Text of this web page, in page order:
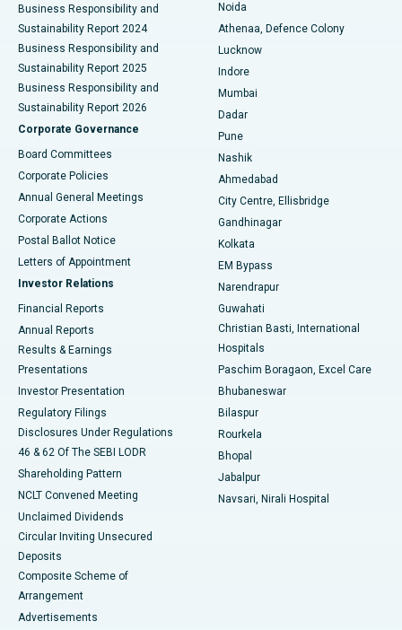
Best Hospital in Seshadripuram, Bangalore
Best Hospital in Waltair Main Road, Visakhapatnam
Best Hospital in Subhash Nagar Road, Karimnagar
Best Hospital in Managari, Karaikudi
Best Hospital in Arepally, Warangal
Best Hospital in Arera Colony, Bhopal
Best Hospital in Jayanagar, Bangalore
Best Hospital in KK Nagar, Madurai
Best Hospital in Sector-19, Rourkela
Best Hospital in Swargate, Pune
Best Women’s Cancer Hospital in South Delhi
Business Responsibility and
Sustainability Report 2024
Business Responsibility and
Sustainability Report 2025
Business Responsibility and
Sustainability Report 2026
Corporate Governance
Board Committees
Corporate Policies
Annual General Meetings
Corporate Actions
Postal Ballot Notice
Letters of Appointment
Investor Relations
Financial Reports
Annual Reports
Results & Earnings
Presentations
Investor Presentation
Regulatory Filings
Disclosures Under Regulations
46 & 62 Of The SEBI LODR
Shareholding Pattern
NCLT Convened Meeting
Unclaimed Dividends
Circular Inviting Unsecured
Deposits
Composite Scheme of
Arrangement
Advertisements
Noida
Athenaa, Defence Colony
Lucknow
Indore
Mumbai
Dadar
Pune
Nashik
Ahmedabad
City Centre, Ellisbridge
Gandhinagar
Kolkata
EM Bypass
Narendrapur
Guwahati
Christian Basti, International
Hospitals
Paschim Boragaon, Excel Care
Bhubaneswar
Bilaspur
Rourkela
Bhopal
Jabalpur
Navsari, Nirali Hospital